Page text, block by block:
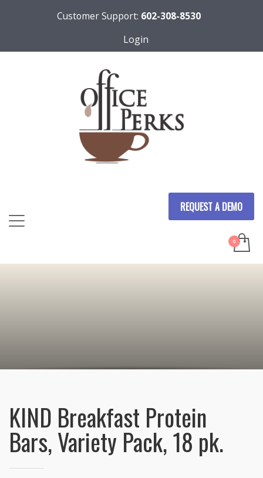
Customer Support: 602-308-8530
Login
REQUEST A DEMO
KIND Breakfast Protein
Bars, Variety Pack, 18 pk.